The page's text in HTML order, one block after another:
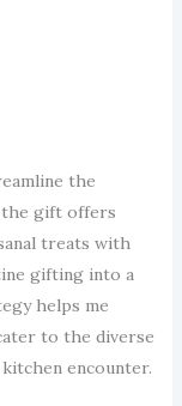
the
the gift offers
treats with
gifting into a
helps me
to the diverse
encounter.